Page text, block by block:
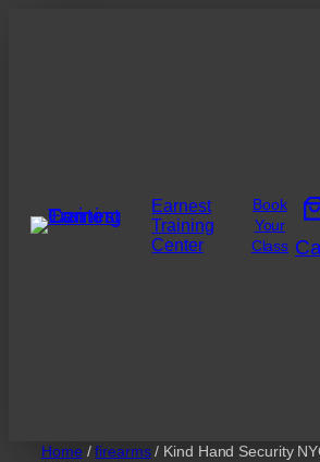
Earnest
Training
Center
Book
Your
Class
Home /firearms/ Kind Hand Security